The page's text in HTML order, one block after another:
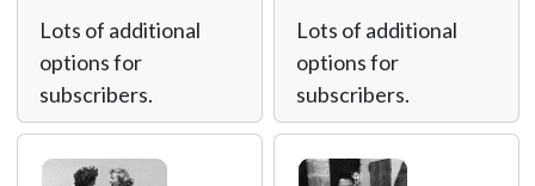
Lots of additional
options for
subscribers.
Lots of additional
options for
subscribers.